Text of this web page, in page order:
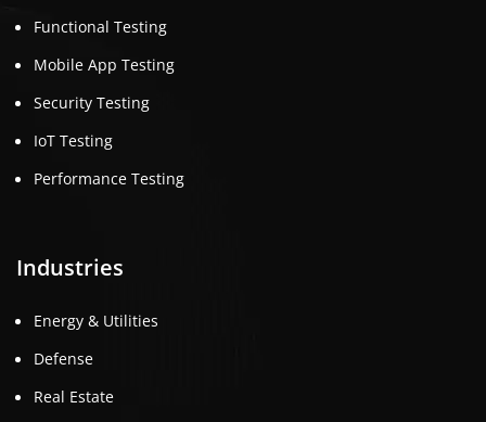
Functional Testing
Mobile App Testing
Security Testing
IoT Testing
Performance Testing
Industries
Energy & Utilities
Defense
Real Estate